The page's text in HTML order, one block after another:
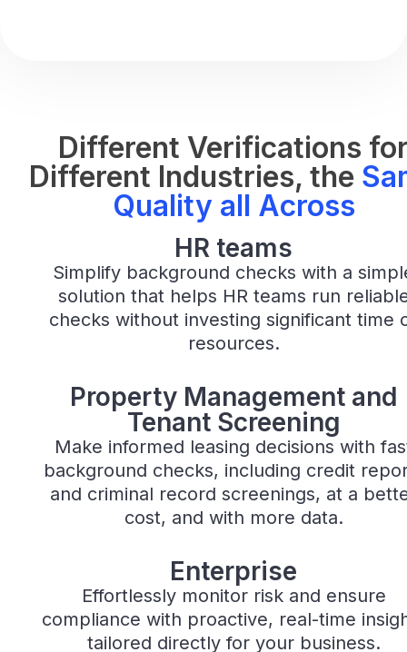
Different Verifications
Different Industries, the
Quality all Across
HR Teams
HR teams
Simplify background checks with a
solution that helps HR teams run
checks without investing significant time
resources.
Property Management
Property Management and
Tenant Screening
Make informed leasing decisions with
background checks, including credit
and criminal record screenings, at a
cost, and with more data.
Enterprise
Enterprise
Effortlessly monitor risk and ensure
compliance with proactive, real-time
tailored directly for your business.
Gig Economy